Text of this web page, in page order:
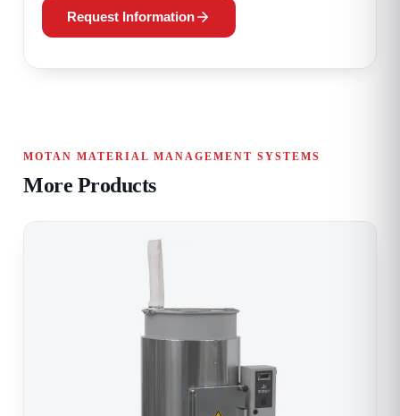
Request Information
MOTAN MATERIAL MANAGEMENT SYSTEMS
More Products
LU